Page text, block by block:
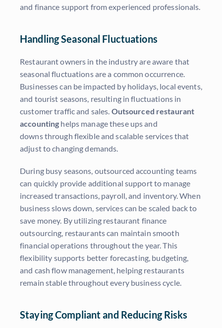
and finance support from experienced professionals.
Handling Seasonal Fluctuations
Restaurant owners in the industry are aware that
seasonal fluctuations are a common occurrence.
Businesses can be impacted by holidays, local events,
and tourist seasons, resulting in fluctuations in
customer traffic and sales. Outsourced restaurant
accounting helps manage these ups and
downs through flexible and scalable services that
adjust to changing demands.
During busy seasons, outsourced accounting teams
can quickly provide additional support to manage
increased transactions, payroll, and inventory. When
business slows down, services can be scaled back to
save money. By utilizing restaurant finance
outsourcing, restaurants can maintain smooth
financial operations throughout the year. This
flexibility supports better forecasting, budgeting,
and cash flow management, helping restaurants
remain stable throughout every business cycle.
Staying Compliant and Reducing Risks